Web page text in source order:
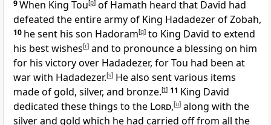
9When King Tou[p] of Hamath heard that David had
defeated the entire army of King Hadadezer of Zobah,
10 he sent his son Hadoram[q] to King David to extend
his best wishes[r] and to pronounce a blessing on him
for his victory over Hadadezer, for Tou had been at
war with Hadadezer.[s] He also sent various items
made of gold, silver, and bronze.[t] 11 King David
dedicated these things to the Lord,[u] along with the
silver and gold which he had carried off from all the